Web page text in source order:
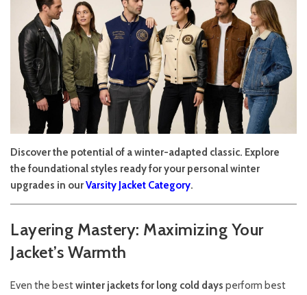
Discover the potential of a winter-adapted classic. Explore
the foundational styles ready for your personal winter
upgrades in ourVarsity Jacket Category.
Layering Mastery: Maximizing Your
Jacket’s Warmth
Even the bestwinter jackets for long cold days perform best